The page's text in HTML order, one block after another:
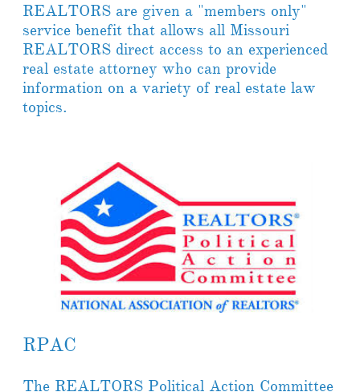
REALTORS are given a "members only"
service benefit that allows all Missouri
REALTORS direct access to an experienced
real estate attorney who can provide
information on a variety of real estate law
topics.
RPAC
The REALTORS Political Action Committee